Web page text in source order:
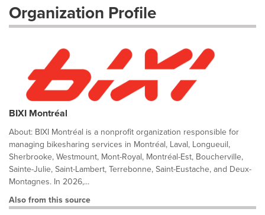
Organization Profile
BIXI Montréal
About: BIXI Montréal is a nonprofit organization responsible for
managing bikesharing services in Montréal, Laval, Longueuil,
Sherbrooke, Westmount, Mont-Royal, Montréal-Est, Boucherville,
Sainte-Julie, Saint-Lambert, Terrebonne, Saint-Eustache, and Deux-
Montagnes. In 2026,...
Also from this source